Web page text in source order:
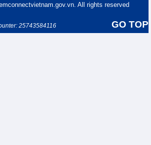
All rights reserved
GO TOP
25743584116